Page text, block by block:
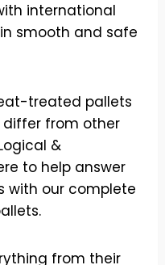
international
smooth and safe
treated pallets
differ from other
&
to help answer
with our complete
from their